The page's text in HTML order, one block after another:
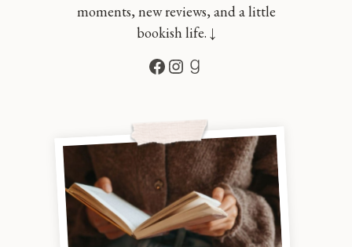
moments, new reviews, and a little
bookish life. ↓
Facebook
Instagram
Goodreads